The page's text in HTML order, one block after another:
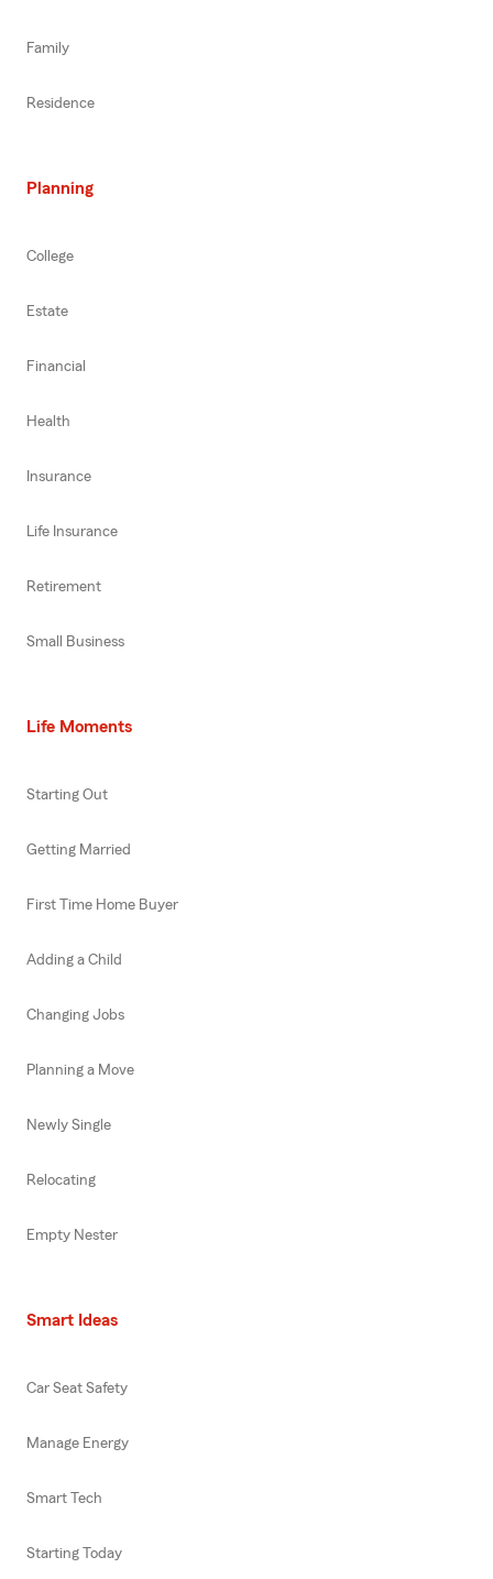
Family
Residence
Planning
College
Estate
Financial
Health
Insurance
Life Insurance
Retirement
Small Business
Life Moments
Starting Out
Getting Married
First Time Home Buyer
Adding a Child
Changing Jobs
Planning a Move
Newly Single
Relocating
Empty Nester
Smart Ideas
Car Seat Safety
Manage Energy
Smart Tech
Starting Today